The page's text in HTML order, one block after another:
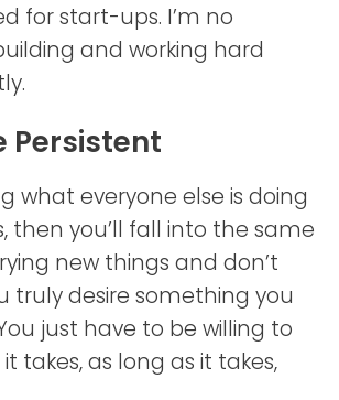
for start-ups. I’m no
and working hard
Persistent
what everyone else is doing
then you’ll fall into the same
new things and don’t
truly desire something you
just have to be willing to
takes, as long as it takes,